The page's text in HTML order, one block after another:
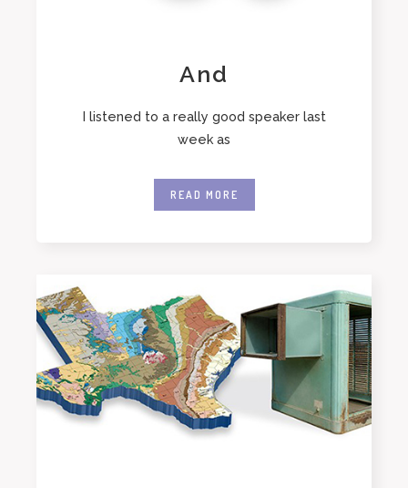
And
I listened to a really good speaker last
week as
READ MORE